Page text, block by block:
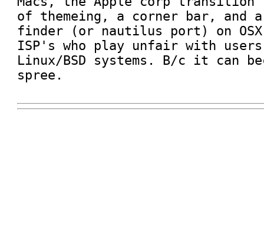
of themeing, a corner bar, and
finder (or nautilus port) on
ISP's who play unfair with
Linux/BSD systems. B/c it can
spree.